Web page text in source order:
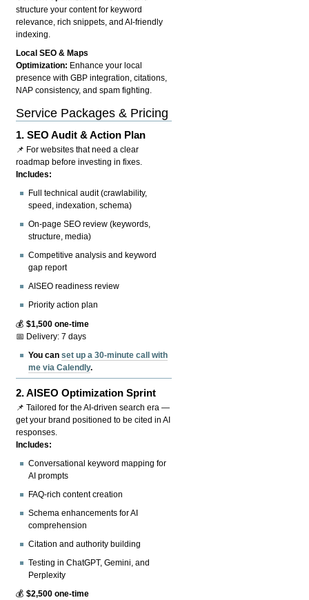
structure your content for keyword
relevance, rich snippets, and AI-friendly
indexing.
Local SEO & Maps
Optimization: Enhance your local
presence with GBP integration, citations,
NAP consistency, and spam fighting.
Service Packages & Pricing
1.SEO Audit & Action Plan
📌 For websites that need a clear
roadmap before investing in fixes.
Includes:
Full technical audit (crawlability,
speed, indexation, schema)
On-page SEO review (keywords,
structure, media)
Competitive analysis and keyword
gap report
AISEO readiness review
Priority action plan
💰$1,500 one-time
📅 Delivery: 7 days
You canset up a 30-minute call with
me via Calendly.
2.AISEO Optimization Sprint
📌 Tailored for the AI-driven search era —
get your brand positioned to be cited in AI
responses.
Includes:
Conversational keyword mapping for
AI prompts
FAQ-rich content creation
Schema enhancements for AI
comprehension
Citation and authority building
Testing in ChatGPT, Gemini, and
Perplexity
💰$2,500 one-time